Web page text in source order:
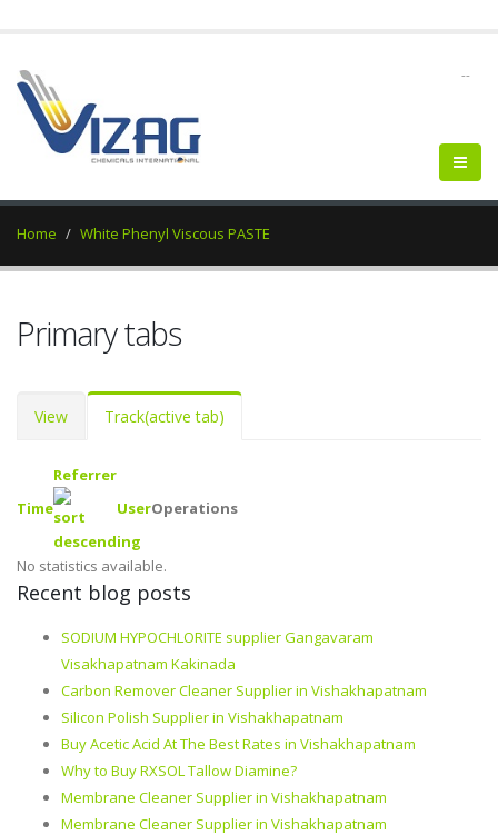
--
Home White Phenyl Viscous PASTE
Primary tabs
View Track(active tab)
Time
Referrer
UserOperations
No statistics available.
Recent blog posts
SODIUM HYPOCHLORITE supplier Gangavaram
Visakhapatnam Kakinada
Carbon Remover Cleaner Supplier in Vishakhapatnam
Silicon Polish Supplier in Vishakhapatnam
Buy Acetic Acid At The Best Rates in Vishakhapatnam
Why to Buy RXSOL Tallow Diamine?
Membrane Cleaner Supplier in Vishakhapatnam
Membrane Cleaner Supplier in Vishakhapatnam